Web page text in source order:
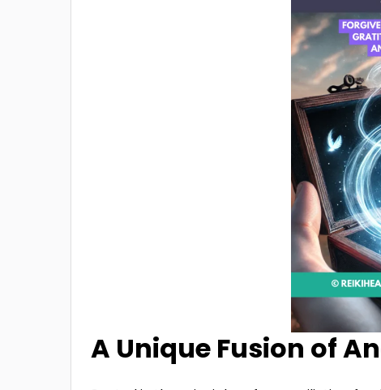
A Unique Fusion of